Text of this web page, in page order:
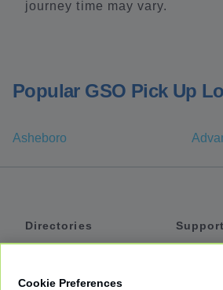
journey time may vary.
Popular GSO Pick Up
Asheboro
Directories
Support
Cookie Preferences